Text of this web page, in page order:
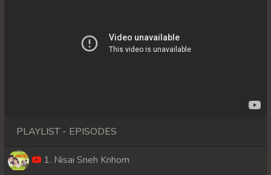
PLAYLIST - EPISODES
1. Nisai Sneh Knhom